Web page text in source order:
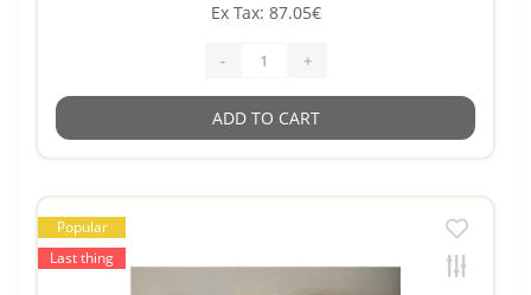
Ex Tax: 87.05€
- +
ADD TO CART
Popular
Last thing